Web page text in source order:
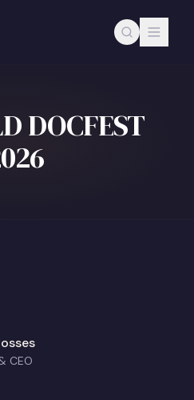
DOCFEST
CEO